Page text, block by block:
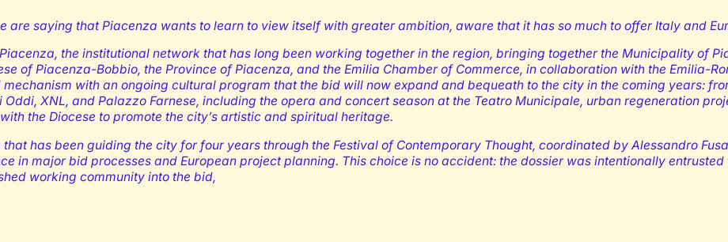
are saying that Piacenza wants to learn to view itself with greater ambition, aware that it has so much to offer Italy and
the institutional network that has long been working together in the region, bringing together the Municipality of
of Piacenza-Bobbio, the Province of Piacenza, and the Emilia Chamber of Commerce, in collaboration with the Emilia-
with an ongoing cultural program that the bid will now expand and bequeath to the city in the coming years:
XNL, and Palazzo Farnese, including the opera and concert season at the Teatro Municipale, urban regeneration
the Diocese to promote the city’s artistic and spiritual heritage.
has been guiding the city for four years through the Festival of Contemporary Thought, coordinated by Alessandro
in major bid processes and European project planning. This choice is no accident: the dossier was intentionally
working community into the bid,